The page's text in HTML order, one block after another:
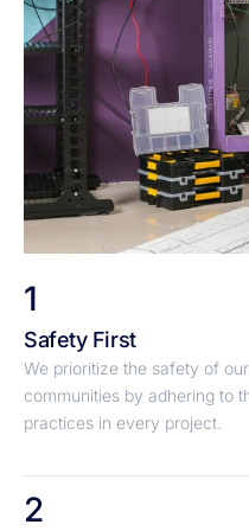
1
Safety First
We prioritize the safety of
communities by adhering to
practices in every project.
2